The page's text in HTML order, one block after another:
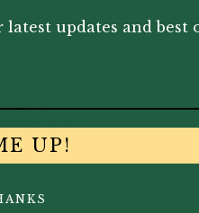
updates and best
UP!